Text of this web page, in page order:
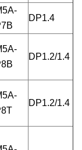
DP1.4
DP1.2/1.4
DP1.2/1.4